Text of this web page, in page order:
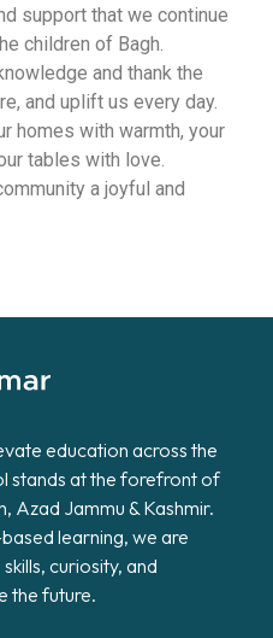
support that we continue
children of Bagh.
and thank the
and uplift us every day.
homes with warmth, your
tables with love.
a joyful and
education across the
stands at the forefront of
Azad Jammu & Kashmir.
learning, we are
curiosity, and
the future.